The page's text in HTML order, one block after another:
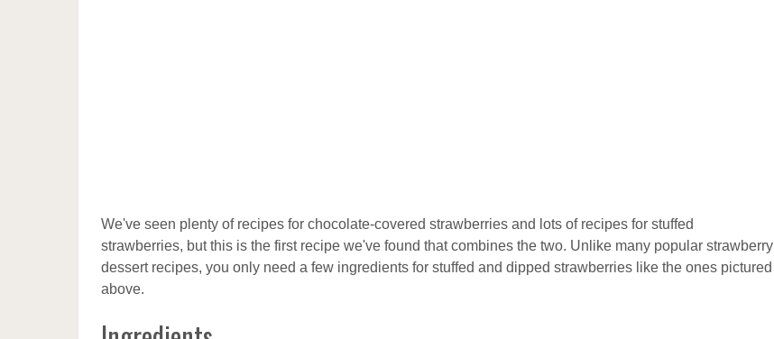
We've seen plenty of recipes for chocolate-covered strawberries and lots of recipes for stuffed
strawberries, but this is the first recipe we've found that combines the two. Unlike many popular strawberry
dessert recipes, you only need a few ingredients for stuffed and dipped strawberries like the ones pictured
above.